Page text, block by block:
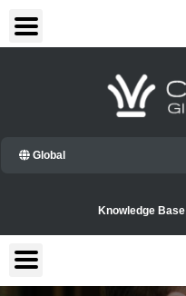
content
Global
Knowledge Base